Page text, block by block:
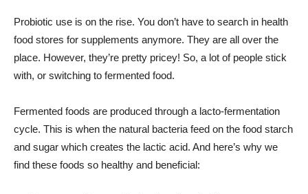
Probiotic use is on the rise. You don’t have to search in health
food stores for supplements anymore. They are all over the
place. However, they’re pretty pricey! So, a lot of people stick
with, or switching to fermented food.
Fermented foods are produced through a lacto-fermentation
cycle. This is when the natural bacteria feed on the food starch
and sugar which creates the lactic acid. And here’s why we
find these foods so healthy and beneficial: